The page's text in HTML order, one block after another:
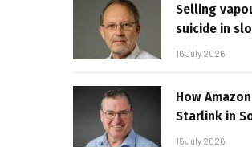
Selling
suicide in
16 July 2026
How
Starlink in
15 July 2026